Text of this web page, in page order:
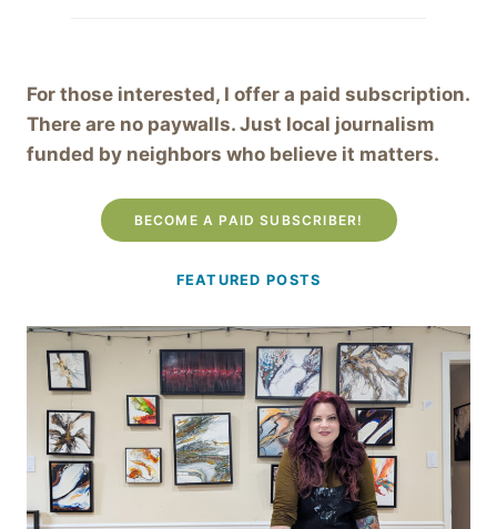
For those interested, I offer a paid subscription.
There are no paywalls. Just local journalism
funded by neighbors who believe it matters.
BECOME A PAID SUBSCRIBER!
FEATURED POSTS